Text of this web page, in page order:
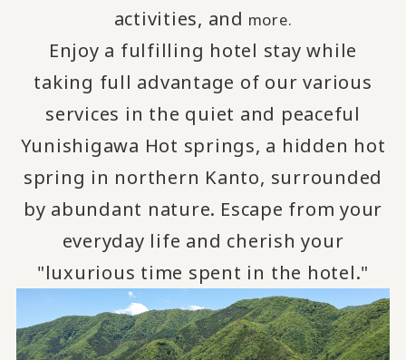
activities, and more.
Enjoy a fulfilling hotel stay while
taking full advantage of our various
services in the quiet and peaceful
Yunishigawa Hot springs, a hidden hot
spring in northern Kanto, surrounded
by abundant nature. Escape from your
everyday life and cherish your
"luxurious time spent in the hotel."